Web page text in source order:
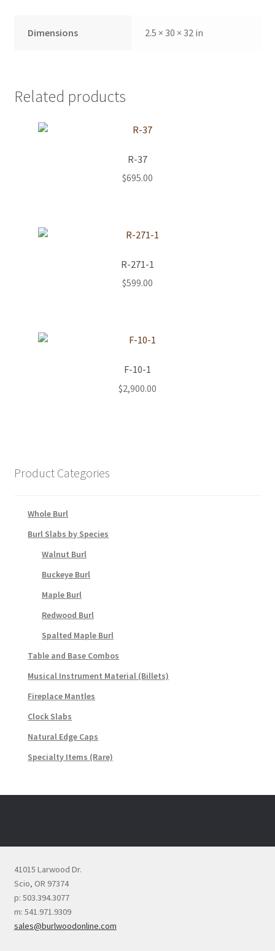
Dimensions 2.5 × 30 × 32 in
Related products
R-37
$695.00
R-271-1
$599.00
F-10-1
$2,900.00
Product Categories
Whole Burl
Burl Slabs by Species
Walnut Burl
Buckeye Burl
Maple Burl
Redwood Burl
Spalted Maple Burl
Table and Base Combos
Musical Instrument Material (Billets)
Fireplace Mantles
Clock Slabs
Natural Edge Caps
Specialty Items (Rare)
41015 Larwood Dr.
Scio, OR 97374
p: 503.394.3077
m: 541.971.9309
sales@burlwoodonline.com